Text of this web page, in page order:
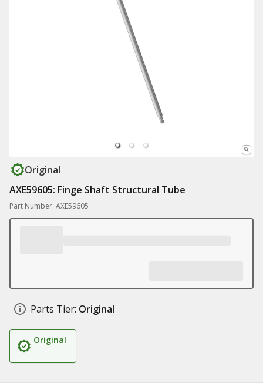
Original
AXE59605: Finge Shaft Structural Tube
Part Number: AXE59605
Parts Tier: Original
Original